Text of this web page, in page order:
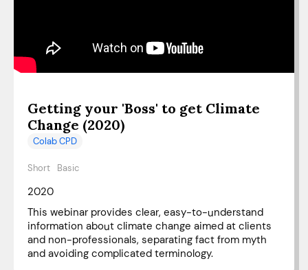
Getting your 'Boss' to get Climate
Change (2020)
Colab CPD
Short Basic
2020
This webinar provides clear, easy-to-understand
information about climate change aimed at clients
and non-professionals, separating fact from myth
and avoiding complicated terminology.